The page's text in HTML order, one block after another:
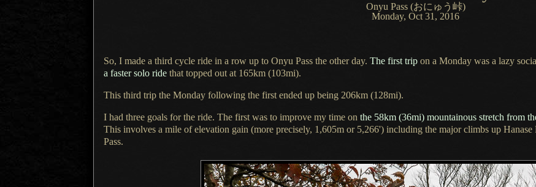
Onyu Pass (おにゅう峠)
Monday, Oct 31, 2016
So, I made a third cycle ride in a row up to Onyu Pass the other day. The first trip on a Monday was a lazy
a fastersolo ride that topped out at 165km (103mi).
This third trip the Monday following the first ended up being 206km (128mi).
I had three goals for the ride. The first was to improve my time on the 58km (36mi) mountainous stretch from
This involves a mile of elevation gain (more precisely, 1,605m or 5,266') including the major climbs up
Pass.